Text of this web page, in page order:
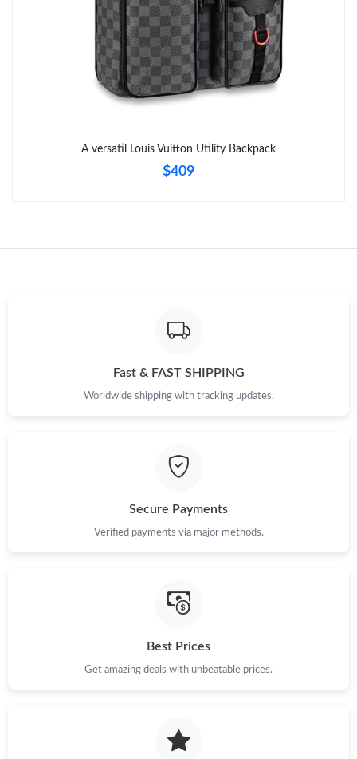
Just Sold: Zane from Berlin on Jul 03, 2026 at 7:09 PM.
Just Sold: Ian from Sacramento on Jun 05, 2026 at 1:14 PM.
Just Sold: Ethan from Seattle on Jun 25, 2026 at 2:50 PM.
A versatil Louis Vuitton Utility Backpack
$409
Fast & FAST SHIPPING
Worldwide shipping with tracking updates.
Secure Payments
Verified payments via major methods.
Best Prices
Get amazing deals with unbeatable prices.